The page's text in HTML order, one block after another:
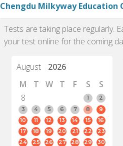
Chengdu Milkyway Education
Tests are taking place regularly.
your test online for the coming
August
2026
M
T W T F S
S
8
1
2
3
4 5 6 7 8
9
10
11 12 13 14 15
16
17
18 19 20 21 22
23
24
25 26 27 28 29
30